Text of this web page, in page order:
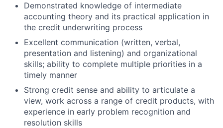
Demonstrated knowledge of intermediate
accounting theory and its practical application in
the credit underwriting process
Excellent communication (written, verbal,
presentation and listening) and organizational
skills; ability to complete multiple priorities in a
timely manner
Strong credit sense and ability to articulate a
view, work across a range of credit products, with
experience in early problem recognition and
resolution skills